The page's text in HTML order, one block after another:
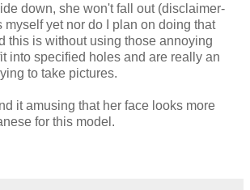
down, she won't fall out (disclaimer-
myself yet nor do I plan on doing that
this is without using those annoying
into specified holes and are really an
to take pictures.
it amusing that her face looks more
for this model.